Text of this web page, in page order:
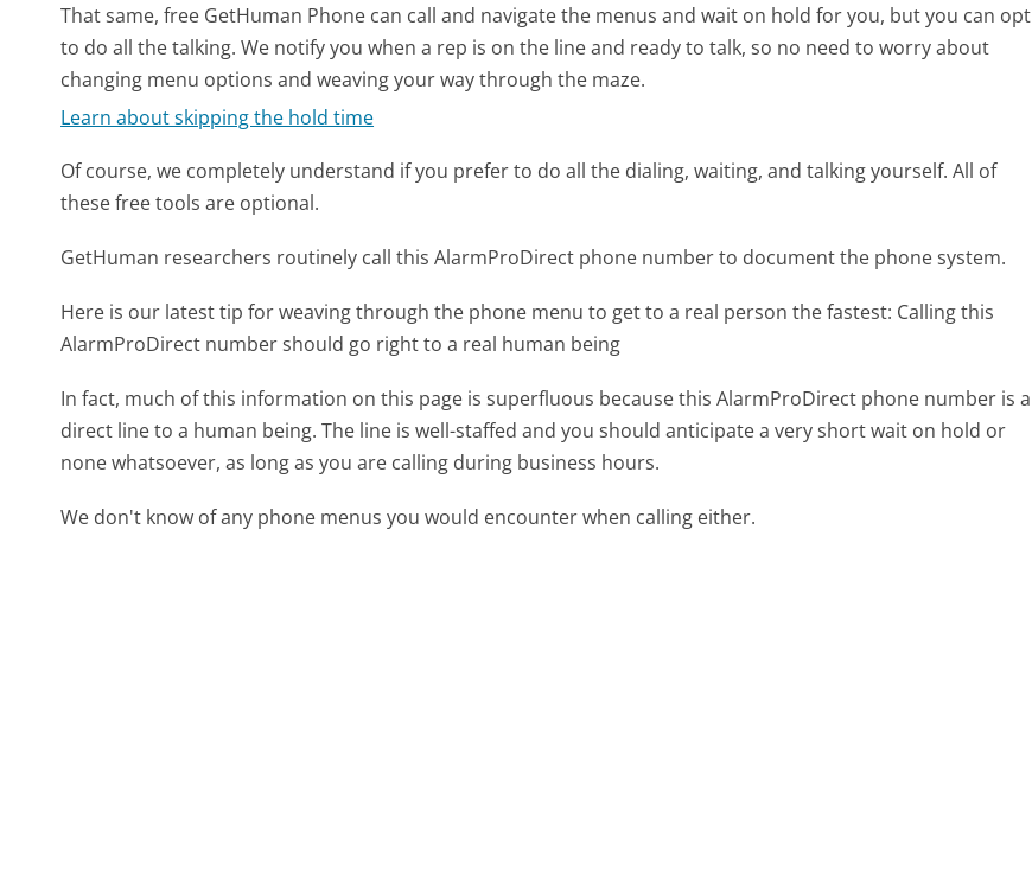
That same, free GetHuman Phone can call and navigate the menus and wait on hold for you, but you can opt
to do all the talking. We notify you when a rep is on the line and ready to talk, so no need to worry about
changing menu options and weaving your way through the maze.
Learn about skipping the hold time
Of course, we completely understand if you prefer to do all the dialing, waiting, and talking yourself. All of
these free tools are optional.
GetHuman researchers routinely call this AlarmProDirect phone number to document the phone system.
Here is our latest tip for weaving through the phone menu to get to a real person the fastest: Calling this
AlarmProDirect number should go right to a real human being
In fact, much of this information on this page is superfluous because this AlarmProDirect phone number is a
direct line to a human being. The line is well-staffed and you should anticipate a very short wait on hold or
none whatsoever, as long as you are calling during business hours.
We don't know of any phone menus you would encounter when calling either.